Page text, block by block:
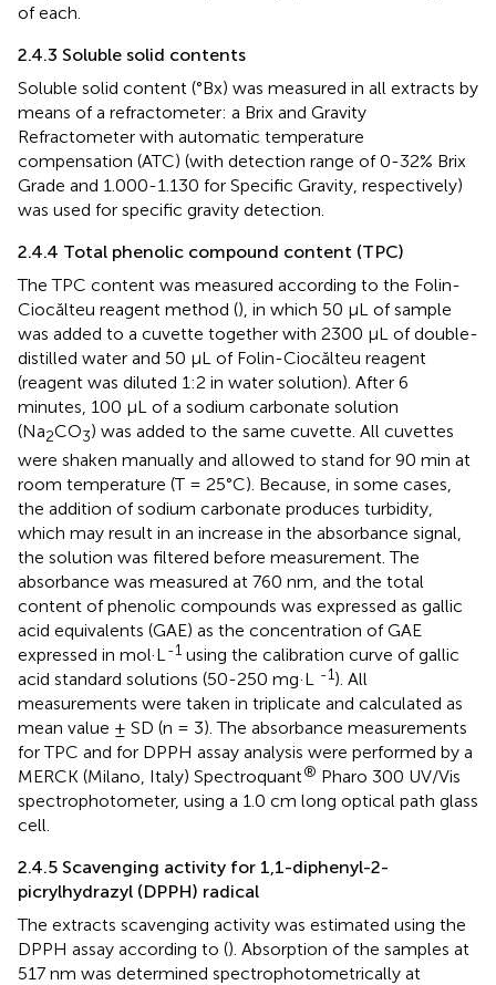
of each.
2.4.3 Soluble solid contents
Soluble solid content (°Bx) was measured in all extracts by
means of a refractometer: a Brix and Gravity
Refractometer with automatic temperature
compensation (ATC) (with detection range of 0-32% Brix
Grade and 1.000-1.130 for Specific Gravity, respectively)
was used for specific gravity detection.
2.4.4 Total phenolic compound content (TPC)
The TPC content was measured according to the Folin-
Ciocălteu reagent method (), in which 50 μL of sample
was added to a cuvette together with 2300 μL of double-
distilled water and 50 μL of Folin-Ciocălteu reagent
(reagent was diluted 1:2 in water solution). After 6
minutes, 100 μL of a sodium carbonate solution
(Na2CO3) was added to the same cuvette. All cuvettes
were shaken manually and allowed to stand for 90 min at
room temperature (T = 25°C). Because, in some cases,
the addition of sodium carbonate produces turbidity,
which may result in an increase in the absorbance signal,
the solution was filtered before measurement. The
absorbance was measured at 760 nm, and the total
content of phenolic compounds was expressed as gallic
acid equivalents (GAE) as the concentration of GAE
expressed in mol·L-1 using the calibration curve of gallic
acid standard solutions (50-250 mg·L -1). All
measurements were taken in triplicate and calculated as
mean value ± SD (n = 3). The absorbance measurements
for TPC and for DPPH assay analysis were performed by a
MERCK (Milano, Italy) Spectroquant® Pharo 300 UV/Vis
spectrophotometer, using a 1.0 cm long optical path glass
cell.
2.4.5 Scavenging activity for 1,1-diphenyl-2-
picrylhydrazyl (DPPH) radical
The extracts scavenging activity was estimated using the
DPPH assay according to (). Absorption of the samples at
517 nm was determined spectrophotometrically at